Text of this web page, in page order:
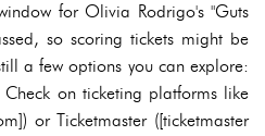
for Olivia Rodrigo's "Guts
so scoring tickets might be
a few options you can explore:
on ticketing platforms like
or Ticketmaster ([ticketmaster